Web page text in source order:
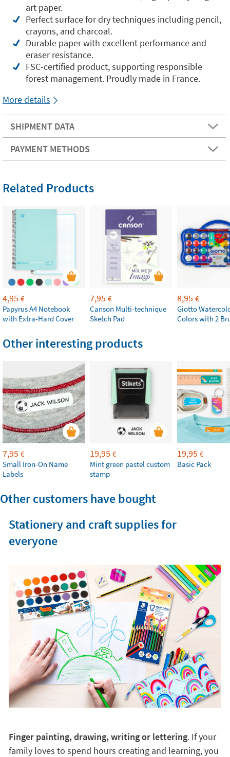
art paper.
Perfect surface for dry techniques including pencil,
crayons, and charcoal.
Durable paper with excellent performance and
eraser resistance.
FSC-certified product, supporting responsible
forest management. Proudly made in France.
More details
SHIPMENT DATA
PAYMENT METHODS
Related Products
4,95 €
Papyrus A4 Notebook
with Extra-Hard Cover
7,95 €
Canson Multi-technique
Sketch Pad
8,95 €
Giotto
Colors with 2
Other interesting products
7,95 €
Small Iron-On Name
Labels
19,95 €
Mint green pastel custom
stamp
19,95 €
Basic Pack
Other customers have bought
Stationery and craft supplies for
everyone
Finger painting, drawing, writing or lettering. If your
family loves to spend hours creating and learning, you